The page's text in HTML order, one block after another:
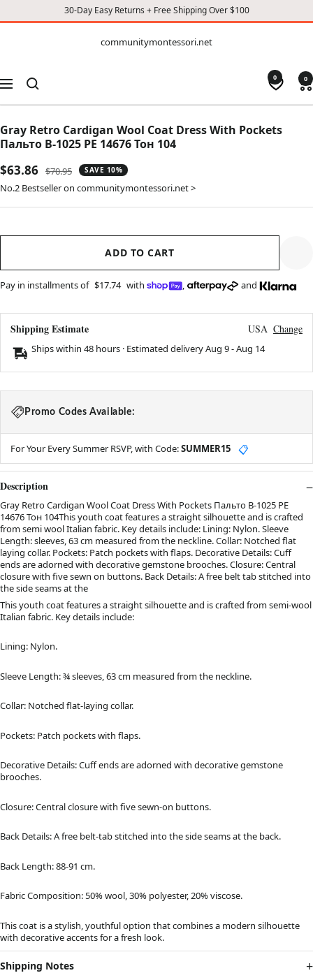
30-Day Easy Returns + Free Shipping Over $100
CONTENT
communitymontessori.net
Navigation
0 0
Gray Retro Cardigan Wool Coat Dress With Pockets
Пальто В-1025 PE 14676 Тон 104
Sale
price
$63.86 Regular
price
$70.95 SAVE 10%
No.2 Bestseller on communitymontessori.net >
ADD TO CART
Pay in installments of $17.74 with , and
Shipping Estimate USA Change
Ships within 48 hours · Estimated deliveryAug 9-Aug 14
Promo Codes Available:
For Your Every Summer RSVP, with Code:SUMMER15 📋
Description
Gray Retro Cardigan Wool Coat Dress With Pockets Пальто В-1025 PE
14676 Тон 104This youth coat features a straight silhouette and is crafted
from semi wool Italian fabric. Key details include: Lining: Nylon. Sleeve
Length: sleeves, 63 cm measured from the neckline. Collar: Notched flat
laying collar. Pockets: Patch pockets with flaps. Decorative Details: Cuff
ends are adorned with decorative gemstone brooches. Closure: Central
closure with five sewn on buttons. Back Details: A free belt tab stitched into
the side seams at the
This youth coat features a straight silhouette and is crafted from semi-wool
Italian fabric. Key details include:
Lining: Nylon.
Sleeve Length: ¾ sleeves, 63 cm measured from the neckline.
Collar: Notched flat-laying collar.
Pockets: Patch pockets with flaps.
Decorative Details: Cuff ends are adorned with decorative gemstone
brooches.
Closure: Central closure with five sewn-on buttons.
Back Details: A free belt-tab stitched into the side seams at the back.
Back Length: 88-91 cm.
Fabric Composition: 50% wool, 30% polyester, 20% viscose.
This coat is a stylish, youthful option that combines a modern silhouette
with decorative accents for a fresh look.
Shipping Notes